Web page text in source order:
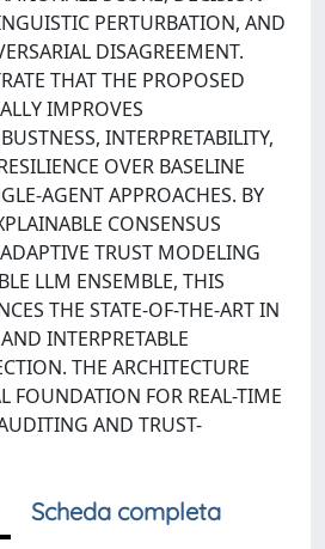
PERTURBATION, AND
DISAGREEMENT.
THAT THE PROPOSED
IMPROVES
INTERPRETABILITY,
OVER BASELINE
AGENT APPROACHES. BY
CONSENSUS
TRUST MODELING
LLM ENSEMBLE, THIS
THE STATE-OF-THE-ART IN
INTERPRETABLE
THE ARCHITECTURE
FOUNDATION FOR REAL-TIME
AND TRUST-
Scheda completa